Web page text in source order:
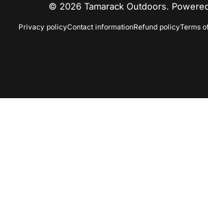
© 2026 Tamarack Outdoors.
Privacy policyContact informationRefund policyTerms